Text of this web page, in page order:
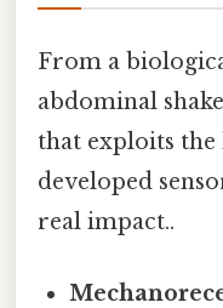
From a
abdominal
that exploits the
developed
real impact..